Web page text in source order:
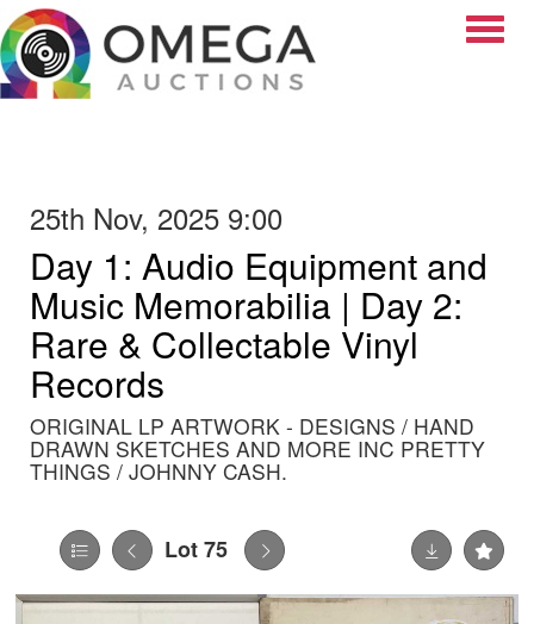
25th Nov, 2025 9:00
Day 1: Audio Equipment and
Music Memorabilia | Day 2:
Rare & Collectable Vinyl
Records
ORIGINAL LP ARTWORK - DESIGNS / HAND
DRAWN SKETCHES AND MORE INC PRETTY
THINGS / JOHNNY CASH.
Lot 75